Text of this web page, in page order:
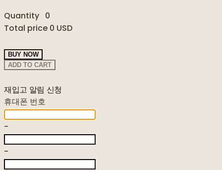
Quantity 0
Total price 0 USD
BUY NOW
ADD TO CART
재입고 알림 신청
휴대폰 번호
-
-